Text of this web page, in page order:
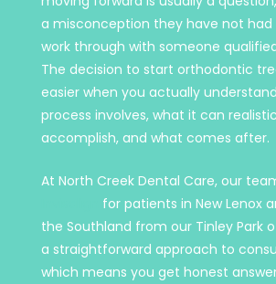
a misconception they have not
work through with someone
The decision to start orthodontic
easier when you actually
process involves, what it can
accomplish, and what comes after.
At North Creek Dental Care, our
for patients in New Lenox
the Southland from our Tinley Park
a straightforward approach to
which means you get honest